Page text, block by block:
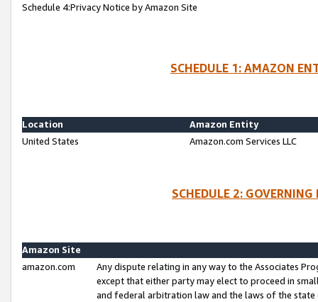
Schedule 4:Privacy Notice by Amazon Site
SCHEDULE 1: AMAZON
Location
Amazon Entity
United States
Amazon.com Services LLC
SCHEDULE 2:
Amazon Site
amazon.com
Any dispute relating in any way to the Associates
except that either party may elect to proceed in
and federal arbitration law and the laws of the